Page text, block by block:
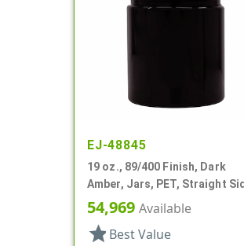
EJ-48845
19 oz., 89/400 Finish, Dark
Amber, Jars, PET, Straight
Single Wall Round
54,969 Available
star Best Value